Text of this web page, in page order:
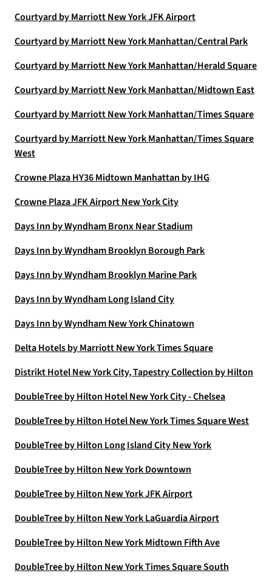
Courtyard by Marriott New York JFK Airport
Courtyard by Marriott New York Manhattan/Central Park
Courtyard by Marriott New York Manhattan/Herald Square
Courtyard by Marriott New York Manhattan/Midtown East
Courtyard by Marriott New York Manhattan/Times Square
Courtyard by Marriott New York Manhattan/Times Square
West
Crowne Plaza HY36 Midtown Manhattan by IHG
Crowne Plaza JFK Airport New York City
Days Inn by Wyndham Bronx Near Stadium
Days Inn by Wyndham Brooklyn Borough Park
Days Inn by Wyndham Brooklyn Marine Park
Days Inn by Wyndham Long Island City
Days Inn by Wyndham New York Chinatown
Delta Hotels by Marriott New York Times Square
Distrikt Hotel New York City, Tapestry Collection by Hilton
DoubleTree by Hilton Hotel New York City - Chelsea
DoubleTree by Hilton Hotel New York Times Square West
DoubleTree by Hilton Long Island City New York
DoubleTree by Hilton New York Downtown
DoubleTree by Hilton New York JFK Airport
DoubleTree by Hilton New York LaGuardia Airport
DoubleTree by Hilton New York Midtown Fifth Ave
DoubleTree by Hilton New York Times Square South